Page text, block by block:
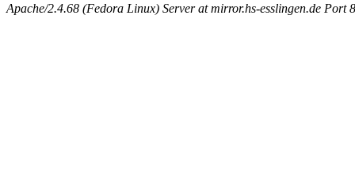
Apache/2.4.68 (Fedora Linux) Server at mirror.hs-esslingen.de Port